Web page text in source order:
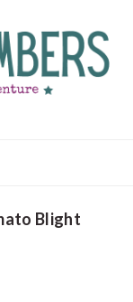
Blight